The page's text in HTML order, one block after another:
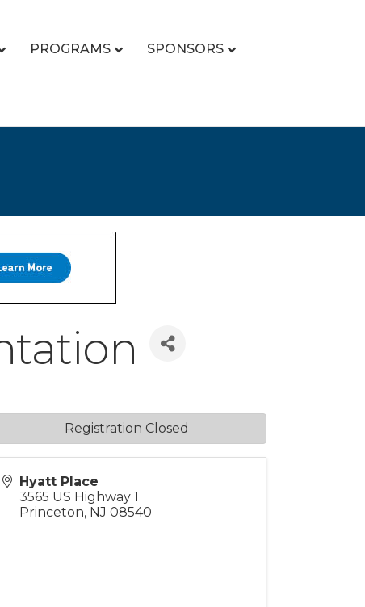
PROGRAMS SPONSORS
Hyatt Place
3565 US Highway 1
Princeton, NJ 08540
Registration Closed